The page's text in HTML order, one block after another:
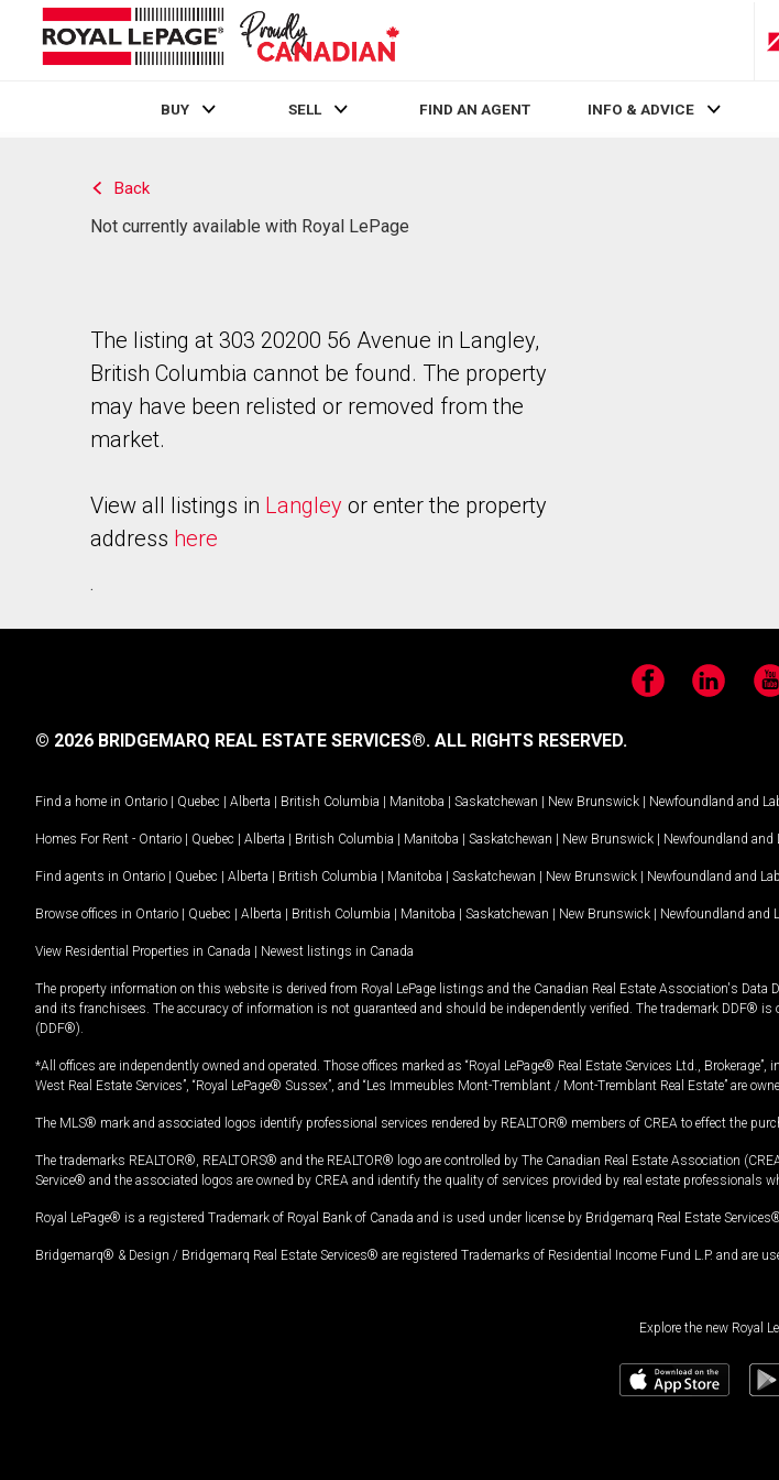
BUY SELL FIND AN AGENT INFO & ADVICE
Back
Not currently available with Royal LePage
The listing at 303 20200 56 Avenue in Langley,
British Columbia cannot be found. The property
may have been relisted or removed from the
market.
View all listings in Langley or enter the property
address here
.
FacebookLinkedIn
© 2026 BRIDGEMARQ REAL ESTATE SERVICES®. ALL RIGHTS RESERVED.
Find a home in Ontario | Quebec | Alberta | British Columbia | Manitoba | Saskatchewan | New Brunswick | Newfoundland and
Homes For Rent - Ontario | Quebec | Alberta | British Columbia | Manitoba | Saskatchewan | New Brunswick | Newfoundland and
Find agents in Ontario | Quebec | Alberta | British Columbia | Manitoba | Saskatchewan | New Brunswick | Newfoundland and
Browse offices in Ontario | Quebec | Alberta | British Columbia | Manitoba | Saskatchewan | New Brunswick | Newfoundland and
View Residential Properties in Canada | Newest listings in Canada
The property information on this website is derived from Royal LePage listings and the Canadian Real Estate Association's
and its franchisees. The accuracy of information is not guaranteed and should be independently verified. The trademark DDF®
(DDF®).
*All offices are independently owned and operated. Those offices marked as “Royal LePage® Real Estate Services Ltd.,
West Real Estate Services”, “Royal LePage® Sussex”, and “Les Immeubles Mont-Tremblant / Mont-Tremblant Real Estate” are
The MLS® mark and associated logos identify professional services rendered by REALTOR® members of CREA to effect the
The trademarks REALTOR®, REALTORS® and the REALTOR® logo are controlled by The Canadian Real Estate Association
Service® and the associated logos are owned by CREA and identify the quality of services provided by real estate professionals
Royal LePage® is a registered Trademark of Royal Bank of Canada and is used under license by Bridgemarq Real Estate
Bridgemarq® & Design / Bridgemarq Real Estate Services® are registered Trademarks of Residential Income Fund L.P. and are
Explore the new Royal